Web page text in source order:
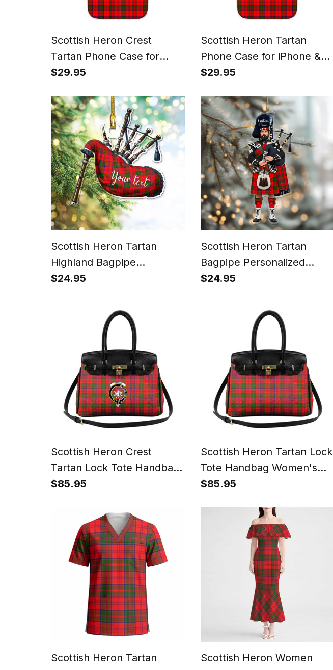
Scottish Heron Crest
Tartan Phone Case for
iPhone & Samsung
$29.95
Scottish Heron Tartan
Phone Case for iPhone &
Samsung
$29.95
Scottish Heron Tartan
Highland Bagpipe
Instrument Ornament
$24.95
Scottish Heron Tartan
Bagpipe Personalized
Christmas Ornament
$24.95
Scottish Heron Crest
Tartan Lock Tote Handbag
Women's Purse
$85.95
Scottish Heron Tartan Lock
Tote Handbag Women's
Purse
$85.95
Scottish Heron Tartan
Scottish Heron Women